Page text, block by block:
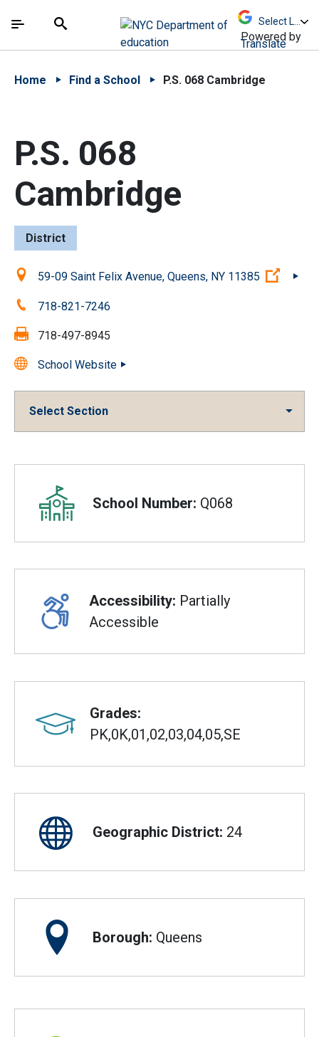
中文 - 简体
The site navigation utilizes arrow, enter, escape,
Search
Powered by
Translate
Home Find a School P.S. 068 Cambridge
P.S. 068
Cambridge
District
Location:59-09 Saint Felix Avenue, Queens, NY 11385
Phone:718-821-7246
Fax: 718-497-8945
School Website
Select Section
Overview
School Number: Q068
Accessibility: Partially
Accessible
Grades:
PK,0K,01,02,03,04,05,SE
Geographic District: 24
Borough: Queens